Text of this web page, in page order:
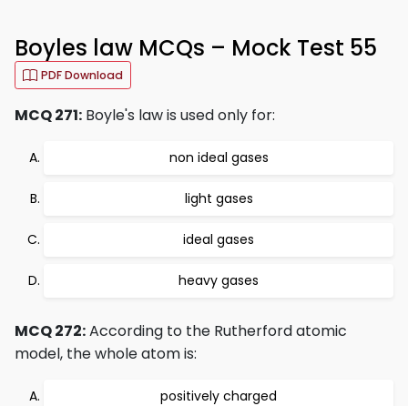
Boyles law MCQs – Mock Test 55
PDF Download
MCQ 271: Boyle's law is used only for:
non ideal gases
light gases
ideal gases
heavy gases
MCQ 272:According to the Rutherford atomic
model, the whole atom is:
positively charged